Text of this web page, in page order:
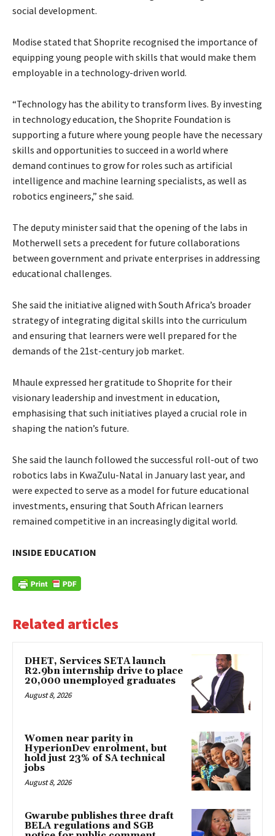
social development.
Modise stated that Shoprite recognised the importance of
equipping young people with skills that would make them
employable in a technology-driven world.
“Technology has the ability to transform lives. By investing
in technology education, the Shoprite Foundation is
supporting a future where young people have the necessary
skills and opportunities to succeed in a world where
demand continues to grow for roles such as artificial
intelligence and machine learning specialists, as well as
robotics engineers,” she said.
The deputy minister said that the opening of the labs in
Motherwell sets a precedent for future collaborations
between government and private enterprises in addressing
educational challenges.
She said the initiative aligned with South Africa’s broader
strategy of integrating digital skills into the curriculum
and ensuring that learners were well prepared for the
demands of the 21st-century job market.
Mhaule expressed her gratitude to Shoprite for their
visionary leadership and investment in education,
emphasising that such initiatives played a crucial role in
shaping the nation’s future.
She said the launch followed the successful roll-out of two
robotics labs in KwaZulu-Natal in January last year, and
were expected to serve as a model for future educational
investments, ensuring that South African learners
remained competitive in an increasingly digital world.
INSIDE EDUCATION
Related articles
DHET, Services SETA launch
R2.9bn internship drive to place
20,000 unemployed graduates
August 8, 2026
Women near parity in
HyperionDev enrolment, but
hold just 23% of SA technical
jobs
August 8, 2026
Gwarube publishes three draft
BELA regulations and SGB